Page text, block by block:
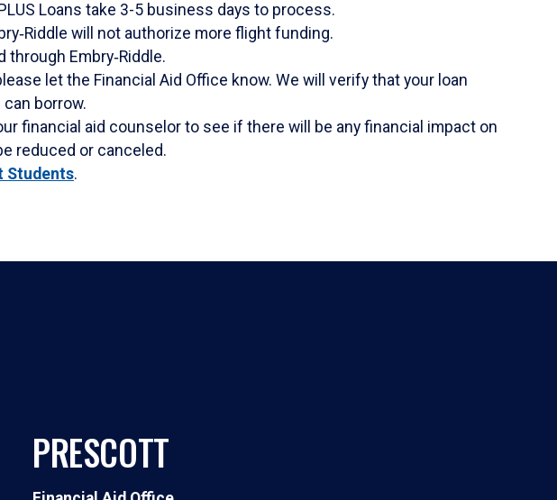
Loans take 3-5 business days to process.
will not authorize more flight funding.
Embry‑Riddle.
let the Financial Aid Office know. We will verify that your loan
borrow.
financial aid counselor to see if there will be any financial impact on
reduced or canceled.
Students.
PRESCOTT